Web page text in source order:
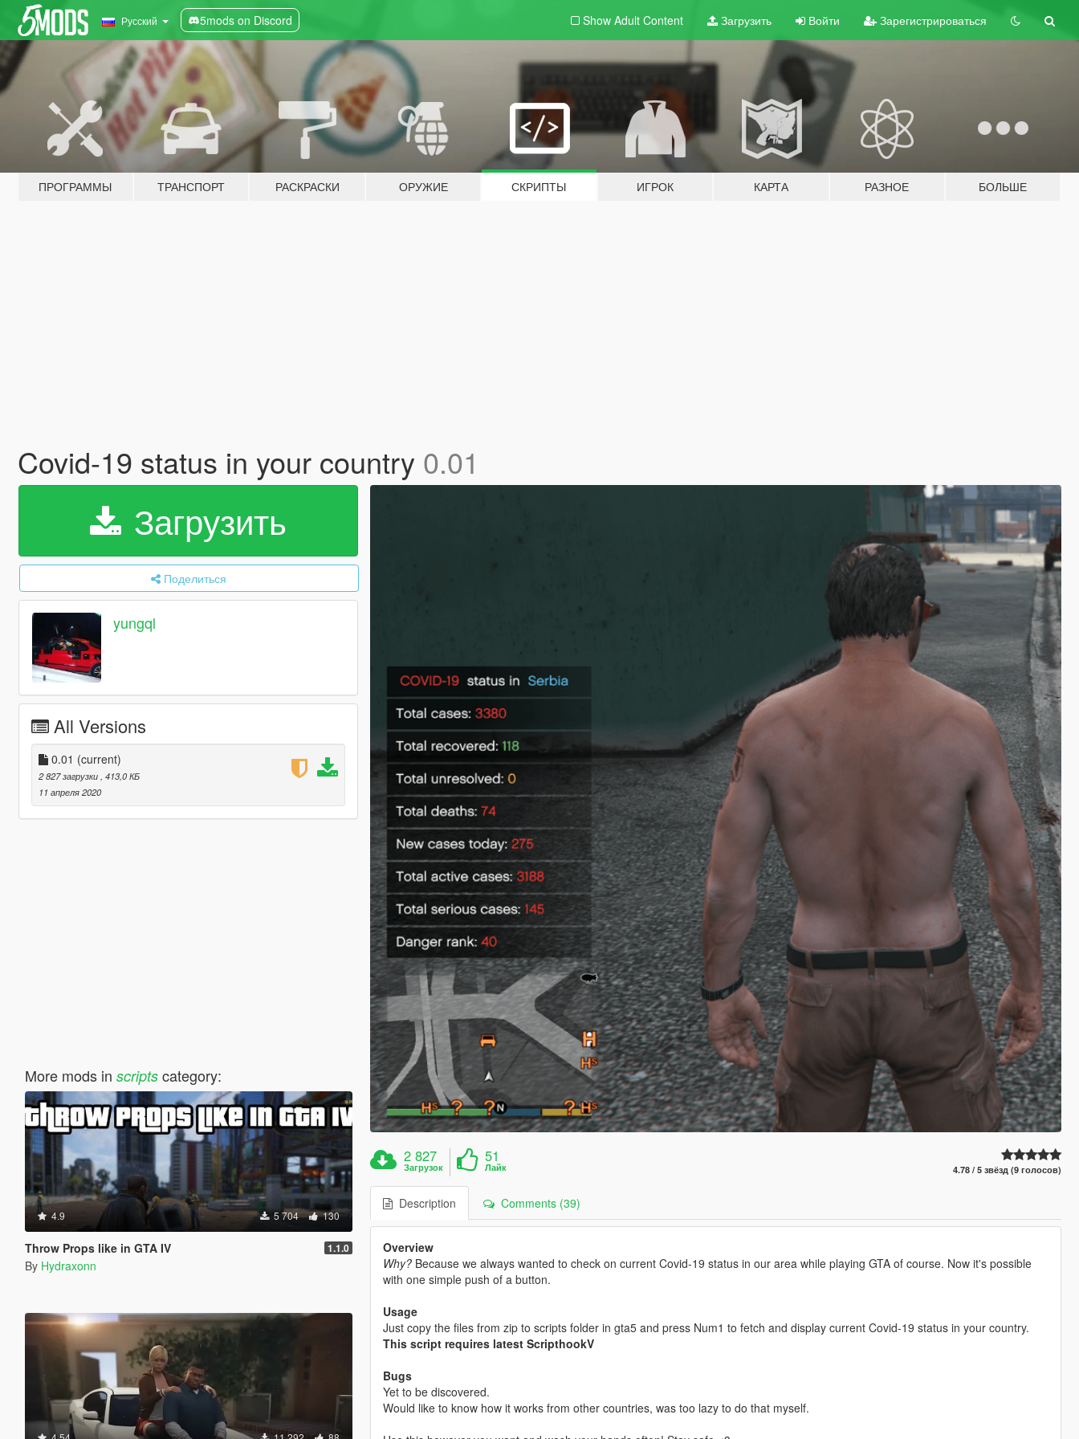
Русский 5mods on Discord Show Adult Content Загрузить Войти Зарегистрироваться
ПРОГРАММЫ ТРАНСПОРТ РАСКРАСКИ ОРУЖИЕ СКРИПТЫ ИГРОК КАРТА РАЗНОЕ БОЛЬШЕ
Covid-19 status in your country 0.01
Загрузить
Поделиться
yungql
All Versions
0.01 (current)
2 827 загрузки , 413,0 КБ
11 апреля 2020
More mods in scriptscategory:
4.9 5 704 130
Throw Props like in GTA IV 1.1.0
By Hydraxonn
2 827
Загрузок
51
Лайк 4.78 / 5 звёзд (9 голосов)
Description Comments (39)
Overview
Why?Because we always wanted to check on current Covid-19 status in our area while playing GTA of course. Now it's possible
with one simple push of a button.
Usage
Just copy the files from zip to scripts folder in gta5 and press Num1 to fetch and display current Covid-19 status in your country.
This script requires latest ScripthookV
Bugs
Yet to be discovered.
Would like to know how it works from other countries, was too lazy to do that myself.